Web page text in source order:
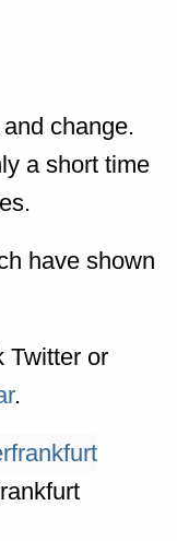
change.
a short time
have shown
Twitter or
.